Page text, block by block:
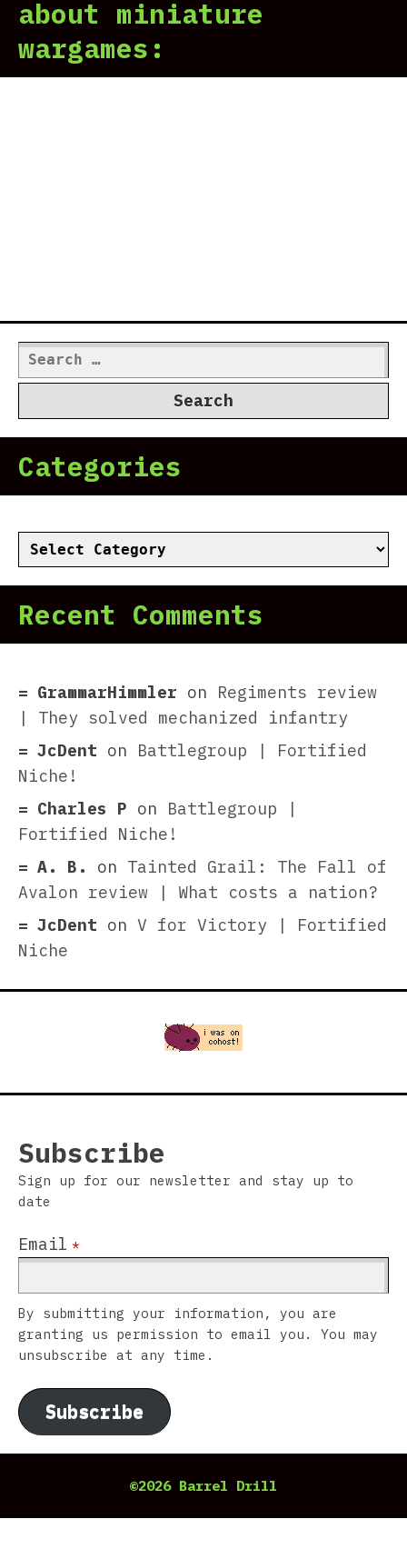
about miniature
wargames:
Search
for:
Categories
Categories
Recent Comments
GrammarHimmler on Regiments review
| They solved mechanized infantry
JcDent on Battlegroup | Fortified
Niche!
Charles P on Battlegroup |
Fortified Niche!
A. B.
on Tainted Grail: The Fall of
Avalon review | What costs a nation?
JcDent on V for Victory | Fortified
Niche
Subscribe
Sign up for our newsletter and stay up to
date
Email *
By submitting your information, you are
granting us permission to email you. You may
unsubscribe at any time.
Subscribe
©2026 Barrel Drill